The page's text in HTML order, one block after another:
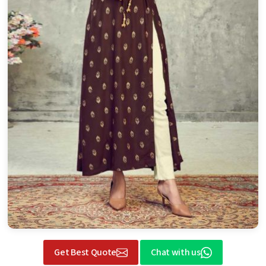
Get Best Quote Chat with us